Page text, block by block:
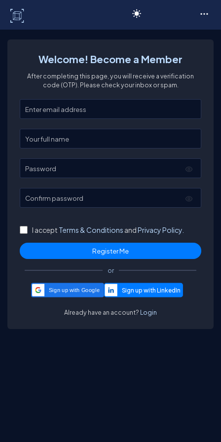
Welcome! Become a Member
After completing this page, you will receive a verification
code (OTP). Please check your inbox or spam.
Enter your email
Enter your full name
Password
Confirm password
I accept Terms & Conditions andPrivacy Policy.
or
Sign up with Google
Already have an account? Login